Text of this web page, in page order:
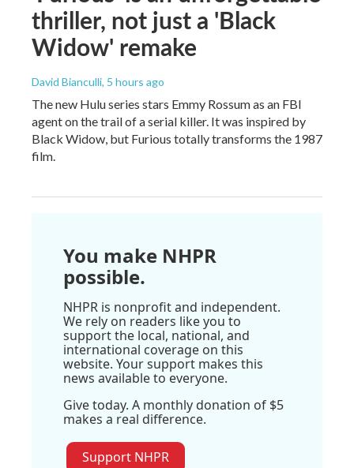
thriller, not just a 'Black
Widow' remake
David Bianculli, 5 hours ago
The new Hulu series stars Emmy Rossum as an FBI
agent on the trail of a serial killer. It was inspired by
Black Widow, but Furious totally transforms the 1987
film.
You make NHPR
possible.
NHPR is nonprofit and independent.
We rely on readers like you to
support the local, national, and
international coverage on this
website. Your support makes this
news available to everyone.
Give today. A monthly donation of $5
makes a real difference.
Support NHPR